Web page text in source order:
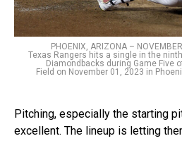
PHOENIX, ARIZONA –
Texas Rangers hits a single in the
Diamondbacks during Game Five
Field on November 01, 2023 in
Pitching, especially the starting
excellent. The lineup is letting